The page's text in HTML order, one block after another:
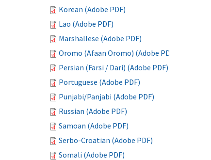
Korean (Adobe PDF)
Lao (Adobe PDF)
Marshallese (Adobe PDF)
Oromo (Afaan Oromo) (Adobe PDF)
Persian (Farsi / Dari) (Adobe PDF)
Portuguese (Adobe PDF)
Punjabi/Panjabi (Adobe PDF)
Russian (Adobe PDF)
Samoan (Adobe PDF)
Serbo-Croatian (Adobe PDF)
Somali (Adobe PDF)